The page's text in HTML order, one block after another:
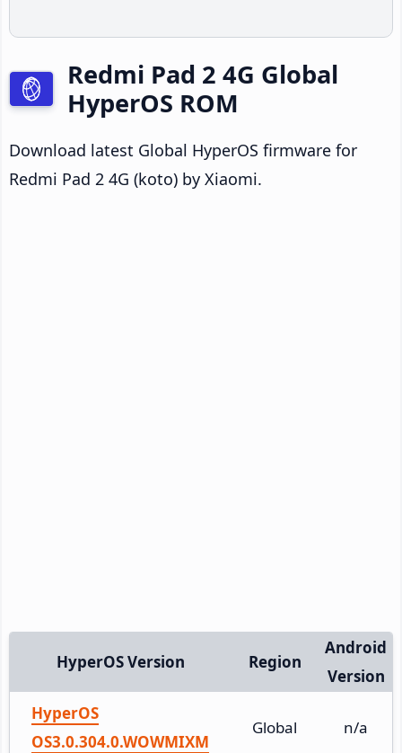
Redmi Pad 2 4G Global
HyperOS ROM
Download latest Global HyperOS firmware for
Redmi Pad 2 4G (koto) by Xiaomi.
HyperOS Version Region
Android
Version
HyperOS
OS3.0.304.0.WOWMIXM
Global n/a